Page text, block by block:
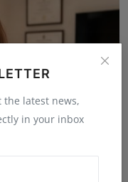
the latest news,
in your inbox